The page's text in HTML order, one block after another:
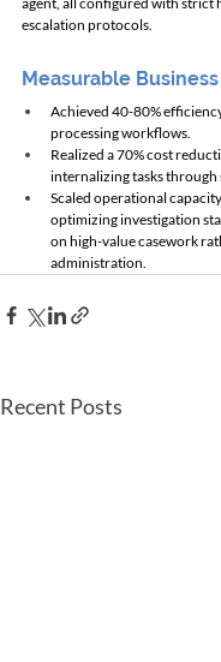
escalation protocols.
Measurable
Achieved 40-80%
processing workflows.
Realized a 70% cost
internalizing tasks through
Scaled operational
optimizing investigation
on high-value casework
administration.
Recent Posts